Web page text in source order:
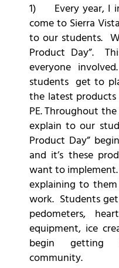
1) Every year, I
come to Sierra
to our students.
Product Day”.
everyone
students get to
the latest
PE. Throughout
explain to our
Product Day”
and it’s these
want to
explaining to
work. Students
pedometers,
equipment, ice
begin getting
community.